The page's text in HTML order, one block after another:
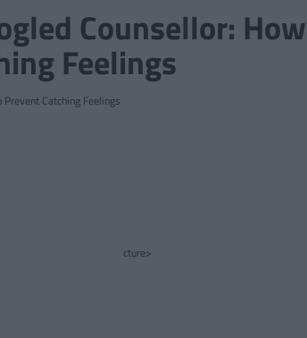
Counsellor:
Feelings
cture>